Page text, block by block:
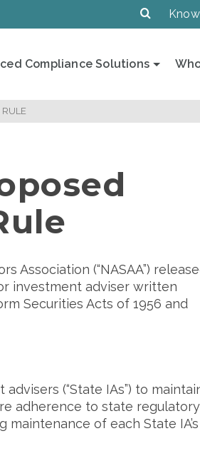
Compliance Solutions
Association (“NASAA”)
investment adviser written
Securities Acts of 1956 and
(“State IAs”) to
adherence to state regulatory
of each State IA’s